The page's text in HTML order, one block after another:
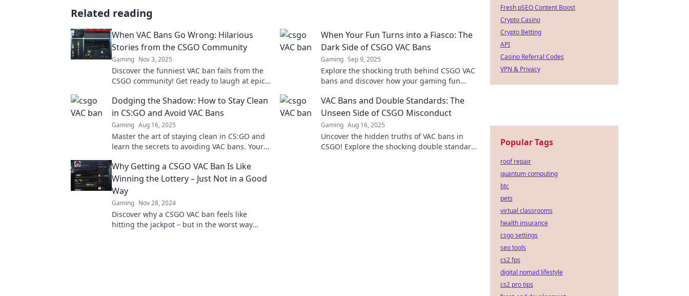
Related reading
When VAC Bans Go Wrong: Hilarious
Stories from the CSGO Community
Gaming Nov 3, 2025
Discover the funniest VAC ban fails from the
CSGO community! Get ready to laugh at epic
believe!
When Your Fun Turns into a Fiasco: The
Dark Side of CSGO VAC Bans
Gaming Sep 9, 2025
Explore the shocking truth behind CSGO VAC
bans and discover how your gaming fun
account!
Dodging the Shadow: How to Stay Clean
in CS:GO and Avoid VAC Bans
Gaming Aug 16, 2025
Master the art of staying clean in CS:GO and
learn the secrets to avoiding VAC bans. Your
VAC Bans and Double Standards: The
Unseen Side of CSGO Misconduct
Gaming Aug 16, 2025
Uncover the hidden truths of VAC bans in
CSGO! Explore the shocking double standards
Why Getting a CSGO VAC Ban Is Like
Winning the Lottery – Just Not in a Good
Way
Gaming Nov 28, 2024
Discover why a CSGO VAC ban feels like
hitting the jackpot – but in the worst way
Fresh pSEO Content Boost
Crypto Casino
Crypto Betting
API
Casino Referral Codes
VPN & Privacy
Popular Tags
roof repair
quantum computing
btc
pets
virtual classrooms
health insurance
csgo settings
seo tools
cs2 fps
digital nomad lifestyle
cs2 pro tips